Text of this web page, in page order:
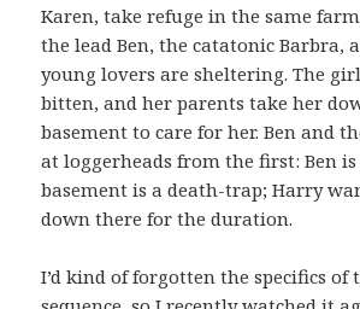
Karen, take refuge in the same
the lead Ben, the catatonic Barbra,
young lovers are sheltering. The
bitten, and her parents take her
basement to care for her. Ben and
at loggerheads from the first: Ben
basement is a death-trap; Harry
down there for the duration.
I’d kind of forgotten the specifics of